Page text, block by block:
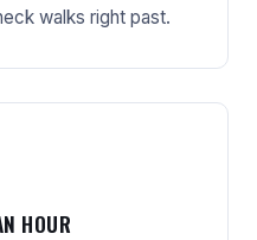
walks right past.
HOUR